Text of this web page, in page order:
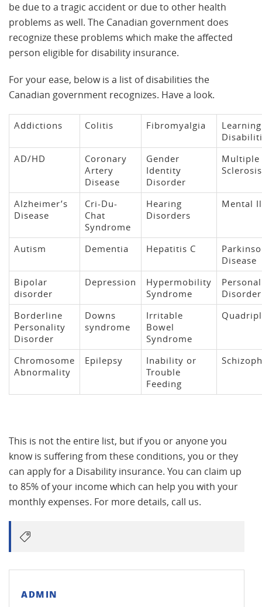
be due to a tragic accident or due to other health
problems as well. The Canadian government does
recognize these problems which make the affected
person eligible for disability insurance.
For your ease, below is a list of disabilities the
Canadian government recognizes. Have a look.
Addictions Colitis Fibromyalgia
Learning
AD/HD
Coronary
Artery
Disease
Gender
Identity
Disorder
Multiple
Sclerosis
Alzheimer’s
Disease
Cri-Du-
Chat
Syndrome
Hearing
Disorders
Mental
Autism Dementia Hepatitis C
Disease
Bipolar
disorder
Depression
Hypermobility
Syndrome
Disorder
Borderline
Personality
Disorder
Downs
syndrome
Irritable
Bowel
Syndrome
Chromosome
Abnormality
Epilepsy
Inability or
Trouble
Feeding
This is not the entire list, but if you or anyone you
know is suffering from these conditions, you or they
can apply for a Disability insurance. You can claim up
to 85% of your income which can help you with your
monthly expenses. For more details, call us.
ADMIN